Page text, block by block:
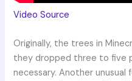
Video Source
Originally, the trees in
they dropped three to five
necessary. Another unusual